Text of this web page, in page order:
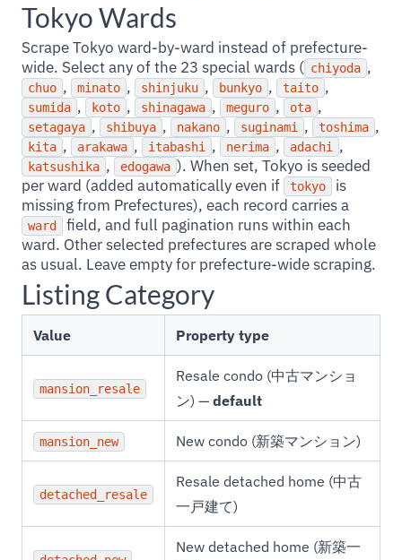
Tokyo Wards
Scrape Tokyo ward-by-ward instead of prefecture-
wide. Select any of the 23 special wards ( chiyoda ,
chuo , minato , shinjuku , bunkyo , taito ,
sumida , koto , shinagawa , meguro , ota ,
setagaya , shibuya , nakano , suginami , toshima ,
kita , arakawa , itabashi , nerima , adachi ,
katsushika , edogawa ). When set, Tokyo is seeded
per ward (added automatically even if
tokyo
is
missing from Prefectures), each record carries a
ward
field, and full pagination runs within each
ward. Other selected prefectures are scraped whole
as usual. Leave empty for prefecture-wide scraping.
Listing Category
Value Property type
mansion_resale
Resale condo (中古マンショ
ン) — default
mansion_new New condo (新築マンション)
detached_resale
Resale detached home (中古
一戸建て)
New detached home (新築一